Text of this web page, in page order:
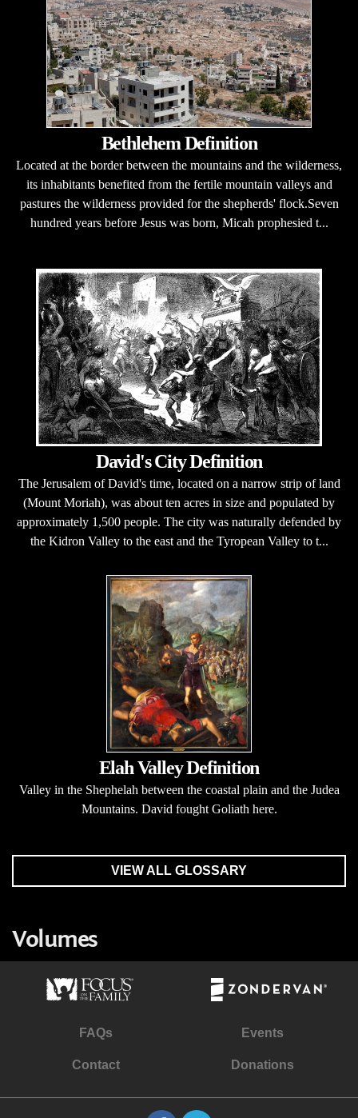
Bethlehem Definition
Located at the border between the mountains and the wilderness,
its inhabitants benefited from the fertile mountain valleys and
pastures the wilderness provided for the shepherds' flock.Seven
hundred years before Jesus was born, Micah prophesied t...
David's City Definition
The Jerusalem of David's time, located on a narrow strip of land
(Mount Moriah), was about ten acres in size and populated by
approximately 1,500 people. The city was naturally defended by
the Kidron Valley to the east and the Tyropean Valley to t...
Elah Valley Definition
Valley in the Shephelah between the coastal plain and the Judea
Mountains. David fought Goliath here.
VIEW ALL GLOSSARY
Volumes
FAQs Events
Contact Donations